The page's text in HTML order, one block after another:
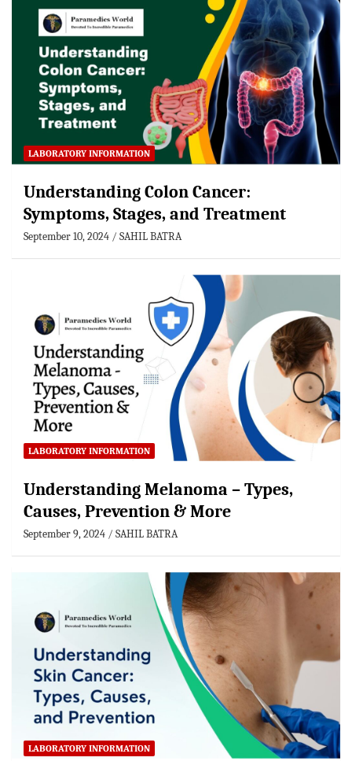
LABORATORY INFORMATION
Understanding Colon Cancer:
Symptoms, Stages, and Treatment
September 10, 2024 SAHIL BATRA
LABORATORY INFORMATION
Understanding Melanoma – Types,
Causes, Prevention & More
September 9, 2024 SAHIL BATRA
LABORATORY INFORMATION